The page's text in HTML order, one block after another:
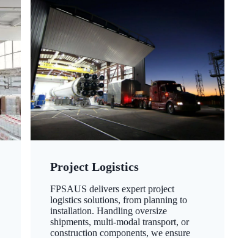
Project Logistics
FPSAUS delivers expert project
logistics solutions, from planning to
installation. Handling oversize
shipments, multi-modal transport, or
construction components, we ensure